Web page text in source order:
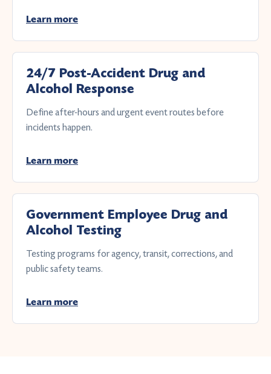
Learn more
24/7 Post-Accident Drug and
Alcohol Response
Define after-hours and urgent event routes before
incidents happen.
Learn more
Government Employee Drug and
Alcohol Testing
Testing programs for agency, transit, corrections, and
public safety teams.
Learn more